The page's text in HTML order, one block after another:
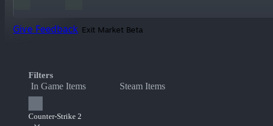
Give Feedback Exit Market Beta
Filters
In Game Items Steam Items
Counter-Strike 2